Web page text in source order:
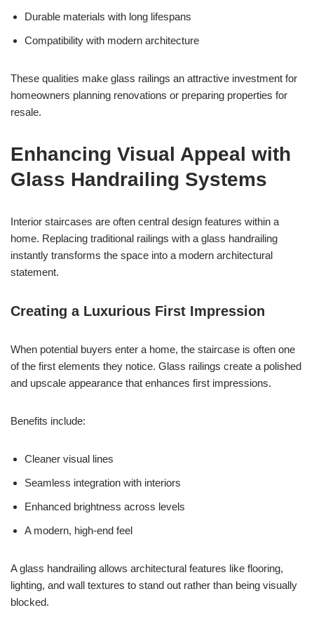
Durable materials with long lifespans
Compatibility with modern architecture
These qualities make glass railings an attractive investment for
homeowners planning renovations or preparing properties for
resale.
Enhancing Visual Appeal with
Glass Handrailing Systems
Interior staircases are often central design features within a
home. Replacing traditional railings with a glass handrailing
instantly transforms the space into a modern architectural
statement.
Creating a Luxurious First Impression
When potential buyers enter a home, the staircase is often one
of the first elements they notice. Glass railings create a polished
and upscale appearance that enhances first impressions.
Benefits include:
Cleaner visual lines
Seamless integration with interiors
Enhanced brightness across levels
A modern, high-end feel
A glass handrailing allows architectural features like flooring,
lighting, and wall textures to stand out rather than being visually
blocked.